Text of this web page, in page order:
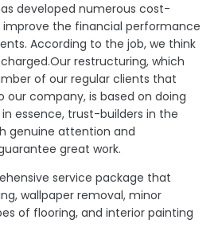
developed numerous cost-
the financial performance
According to the job, we think
restructuring, which
of our regular clients that
our company, is based on doing
essence, trust-builders in the
genuine attention and
great work.
service package that
wallpaper removal, minor
of flooring, and interior painting